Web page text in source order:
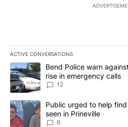
ACTIVE CONVERSATIONS
The following is a list of the most
A trending article titled "Bend
Bend Police warn
rise in emergency calls
12
A trending article titled "Public
Public urged to help
seen in Prineville
6